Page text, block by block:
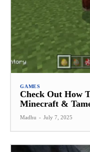
GAMES
Check Out How
Minecraft &
Madhu - July 7, 2025